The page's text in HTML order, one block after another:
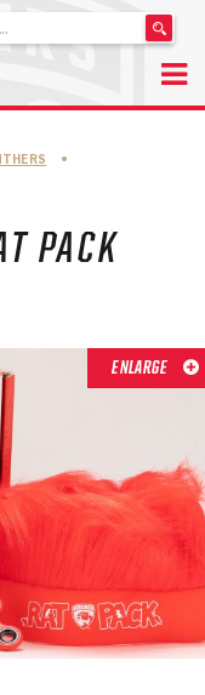
•
PACK
ENLARGE